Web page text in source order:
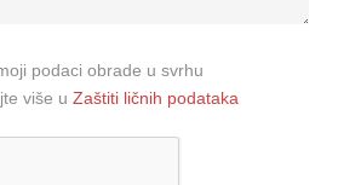
podaci obrade u svrhu
više u Zaštiti ličnih podataka